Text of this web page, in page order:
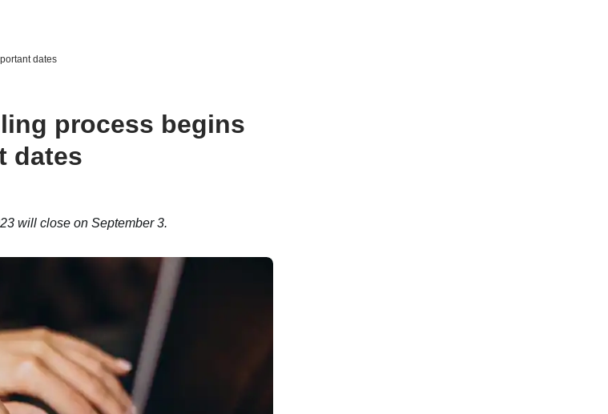
dates
process begins
dates
will close on September 3.